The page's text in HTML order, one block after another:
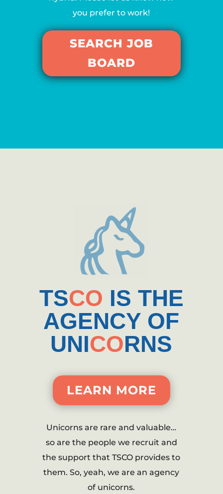
you prefer to work!
SEARCH JOB
BOARD
TSCO IS THE
AGENCY OF
UNICORNS
LEARN MORE
Unicorns are rare and valuable…
so are the people we recruit and
the support that TSCO provides to
them. So, yeah, we are an agency
of unicorns.